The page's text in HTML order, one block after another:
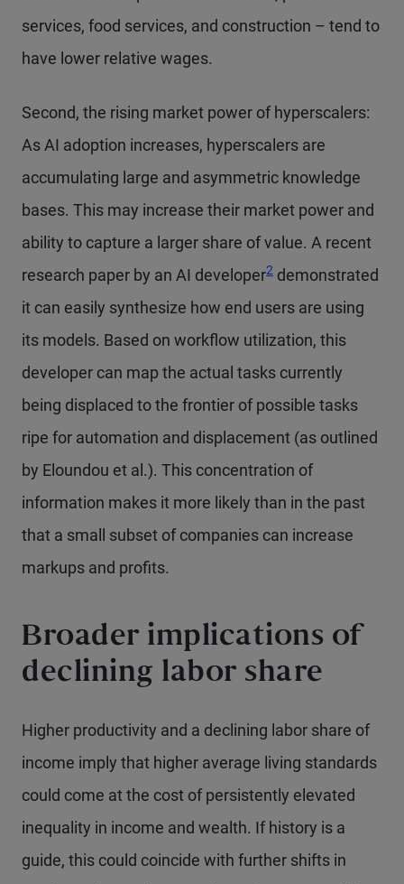
services, food services, and construction – tend to
have lower relative wages.
Second, the rising market power of hyperscalers:
As AI adoption increases, hyperscalers are
accumulating large and asymmetric knowledge
bases. This may increase their market power and
ability to capture a larger share of value. A recent
research paper by an AI developer2 demonstrated
it can easily synthesize how end users are using
its models. Based on workflow utilization, this
developer can map the actual tasks currently
being displaced to the frontier of possible tasks
ripe for automation and displacement (as outlined
by Eloundou et al.). This concentration of
information makes it more likely than in the past
that a small subset of companies can increase
markups and profits.
Broader implications of
declining labor share
Higher productivity and a declining labor share of
income imply that higher average living standards
could come at the cost of persistently elevated
inequality in income and wealth. If history is a
guide, this could coincide with further shifts in